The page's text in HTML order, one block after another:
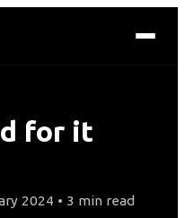
for it
2024 • 3 min read